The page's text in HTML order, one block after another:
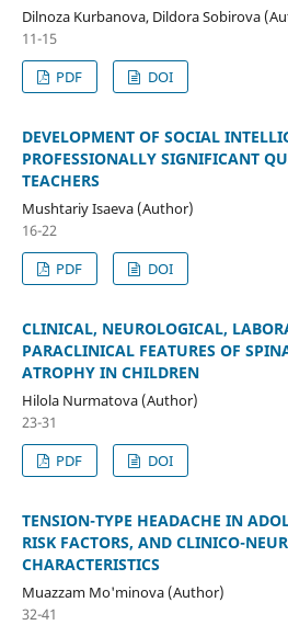
Dilnoza Kurbanova, Dildora Sobirova
11-15
PDF
DOI
DEVELOPMENT OF SOCIAL
PROFESSIONALLY SIGNIFICANT
TEACHERS
Mushtariy Isaeva (Author)
16-22
PDF
DOI
CLINICAL, NEUROLOGICAL,
PARACLINICAL FEATURES OF
ATROPHY IN CHILDREN
Hilola Nurmatova (Author)
23-31
PDF
DOI
TENSION-TYPE HEADACHE IN
RISK FACTORS, AND CLINICO-
CHARACTERISTICS
Muazzam Mo'minova (Author)
32-41